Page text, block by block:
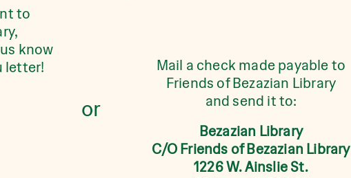
to
know
letter!
or
Mail a check made payable to
Friends of Bezazian Library
and send it to:
Bezazian Library
C/O Friends of Bezazian Library
1226 W. Ainslie St.